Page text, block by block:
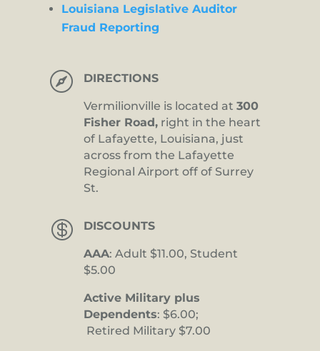
Louisiana Legislative Auditor
Fraud Reporting
 DIRECTIONS
Vermilionville is located at 300
Fisher Road, right in the heart
of Lafayette, Louisiana, just
across from the Lafayette
Regional Airport off of Surrey
St.
 DISCOUNTS
AAA: Adult $11.00, Student
$5.00
Active Military plus
Dependents: $6.00;
Retired Military $7.00